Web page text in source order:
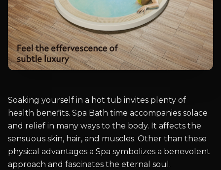
Soaking yourself in a hot tub invites plenty of
health benefits. Spa Bath time accompanies solace
and relief in many ways to the body. It affects the
sensuous skin, hair, and muscles. Other than these
physical advantages a Spa symbolizes a benevolent
approach and fascinates the eternal soul.